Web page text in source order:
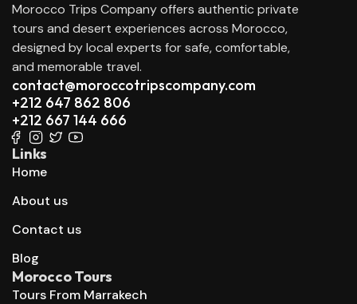
Morocco Trips Company offers authentic private
tours and desert experiences across Morocco,
designed by local experts for safe, comfortable,
and memorable travel.
contact@moroccotripscompany.com
+212 647 862 806
+212 667 144 666
Links
Home
About us
Contact us
Blog
Morocco Tours
Tours From Marrakech